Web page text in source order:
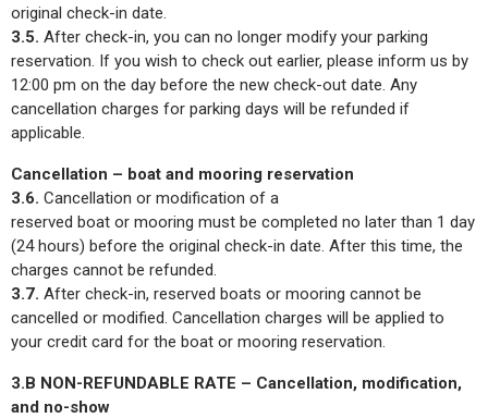
original check-in date.
3.5. After check-in, you can no longer modify your parking
reservation. If you wish to check out earlier, please inform us by
12:00 pm on the day before the new check-out date. Any
cancellation charges for parking days will be refunded if
applicable.
Cancellation – boat and mooring reservation
3.6. Cancellation or modification of a
reserved boat or mooring must be completed no later than 1 day
(24 hours) before the original check-in date. After this time, the
charges cannot be refunded.
3.7. After check-in, reserved boats or mooring cannot be
cancelled or modified. Cancellation charges will be applied to
your credit card for the boat or mooring reservation.
3.B NON-REFUNDABLE RATE – Cancellation, modification,
and no-show